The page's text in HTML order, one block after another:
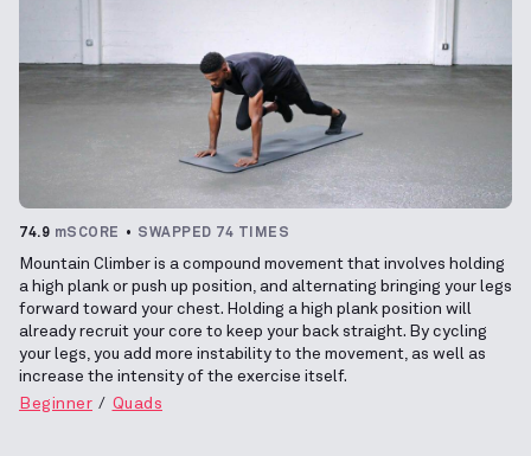
74.9 mSCORE SWAPPED 74 TIMES
Mountain Climber is a compound movement that involves holding
a high plank or push up position, and alternating bringing your legs
forward toward your chest. Holding a high plank position will
already recruit your core to keep your back straight. By cycling
your legs, you add more instability to the movement, as well as
increase the intensity of the exercise itself.
Beginner
Quads